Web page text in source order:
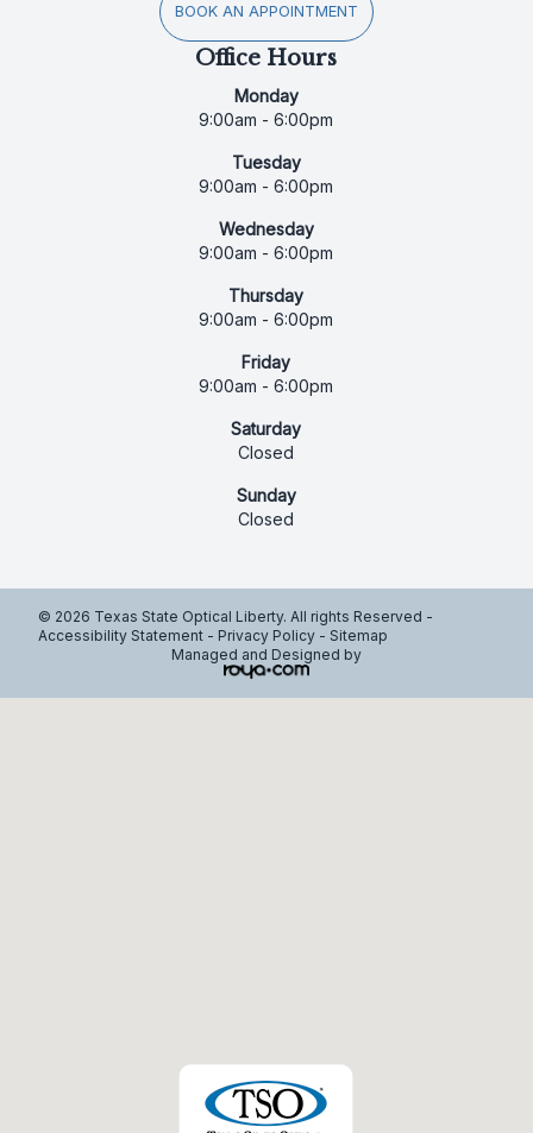
BOOK AN APPOINTMENT
Office Hours
Monday
9:00am - 6:00pm
Tuesday
9:00am - 6:00pm
Wednesday
9:00am - 6:00pm
Thursday
9:00am - 6:00pm
Friday
9:00am - 6:00pm
Saturday
Closed
Sunday
Closed
© 2026 Texas State Optical Liberty. All rights Reserved -
Accessibility Statement - Privacy Policy - Sitemap
Managed and Designed by